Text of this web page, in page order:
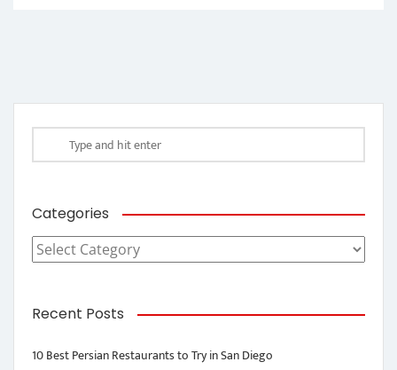
Categories
Categories
Recent Posts
10 Best Persian Restaurants to Try in San Diego